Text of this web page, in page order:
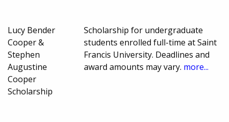
Lucy Bender
Cooper &
Stephen
Augustine
Cooper
Scholarship
Scholarship for undergraduate
students enrolled full-time at Saint
Francis University. Deadlines and
award amounts may vary. more...